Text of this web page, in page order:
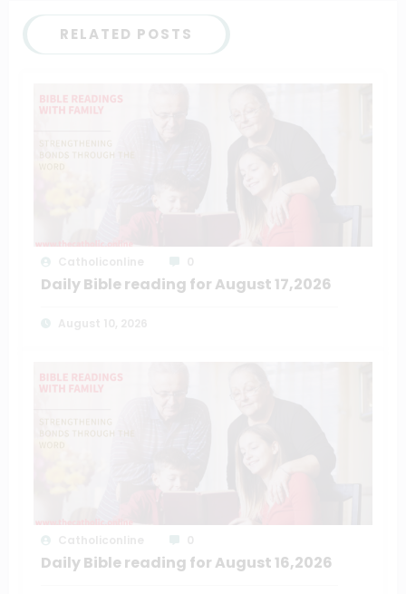
RELATED POSTS
Daily Bible reading for August 17,2026
Daily Bible reading for August 16,2026